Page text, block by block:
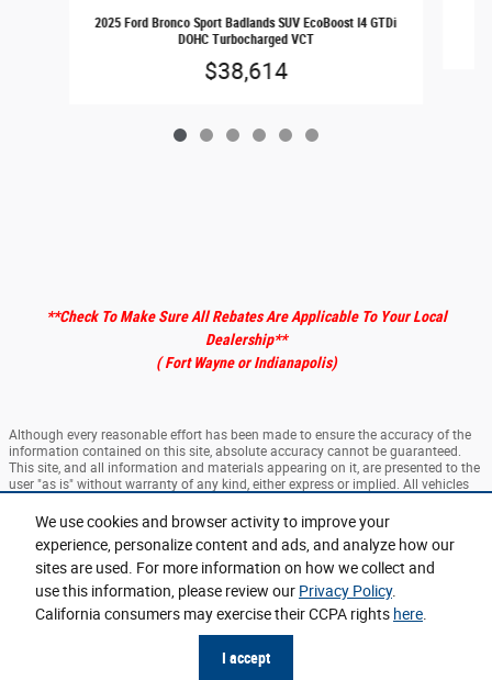
We use cookies and browser activity to improve your
experience, personalize content and ads, and analyze how our
sites are used. For more information on how we collect and
use this information, please review our Privacy Policy.
California consumers may exercise their CCPA rights here.
I accept
2025 Ford Bronco Sport Badlands SUV EcoBoost I4 GTDi
DOHC Turbocharged VCT
$38,614
**Check To Make Sure All Rebates Are Applicable To Your Local
Dealership**
( Fort Wayne or Indianapolis)
Although every reasonable effort has been made to ensure the accuracy of the
information contained on this site, absolute accuracy cannot be guaranteed.
This site, and all information and materials appearing on it, are presented to the
user "as is" without warranty of any kind, either express or implied. All vehicles
in our inventory (Not in Stock) but can be made available to you at our location
within a reasonable date from the time of your request, not to exceed one week.
Sitemap Privacy View Additional Disclosures